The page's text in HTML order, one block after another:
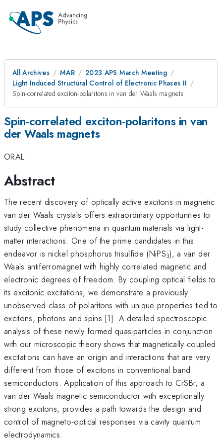
All Archives MAR
2023 APS March Meeting
Light Induced Structural Control of Electronic Phases II
Spin-correlated exciton-polaritons in van der Waals magnets
Spin-correlated exciton-polaritons in van
der Waals magnets
ORAL
Abstract
The recent discovery of optically active excitons in magnetic
van der Waals crystals offers extraordinary opportunities to
study collective phenomena in quantum materials via light-
matter interactions. One of the prime candidates in this
endeavor is nickel phosphorus trisulfide (NiPS3), a van der
Waals antiferromagnet with highly correlated magnetic and
electronic degrees of freedom. By coupling optical fields to
its excitonic excitations, we demonstrate a previously
unobserved class of polaritons with unique properties tied to
excitons, photons and spins [1]. A detailed spectroscopic
analysis of these newly formed quasiparticles in conjunction
with our microscopic theory shows that magnetically coupled
excitations can have an origin and interactions that are very
different from those of excitons in conventional band
semiconductors. Application of this approach to CrSBr, a
van der Waals magnetic semiconductor with exceptionally
strong excitons, provides a path towards the design and
control of magneto-optical responses via cavity quantum
electrodynamics.